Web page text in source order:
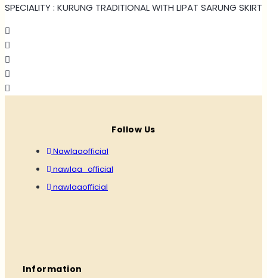
SPECIALITY : KURUNG TRADITIONAL WITH LIPAT SARUNG SKIRT
Follow Us
Nawlaaofficial
nawlaa_official
nawlaaofficial
Information